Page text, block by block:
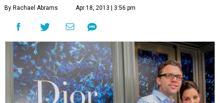
By Rachael Abrams Apr 18, 2013 | 3:56 pm